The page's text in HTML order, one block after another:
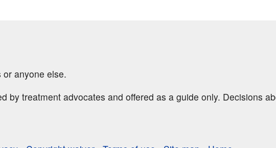
anyone else.
by treatment advocates and offered as a guide only. Decisions